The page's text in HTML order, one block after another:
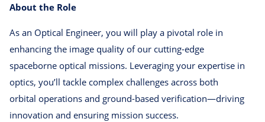
About the Role
As an Optical Engineer, you will play a pivotal role in
enhancing the image quality of our cutting-edge
spaceborne optical missions. Leveraging your expertise in
optics, you’ll tackle complex challenges across both
orbital operations and ground-based verification—driving
innovation and ensuring mission success.